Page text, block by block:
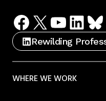
Facebook
X
Rewilding
WHERE WE WORK